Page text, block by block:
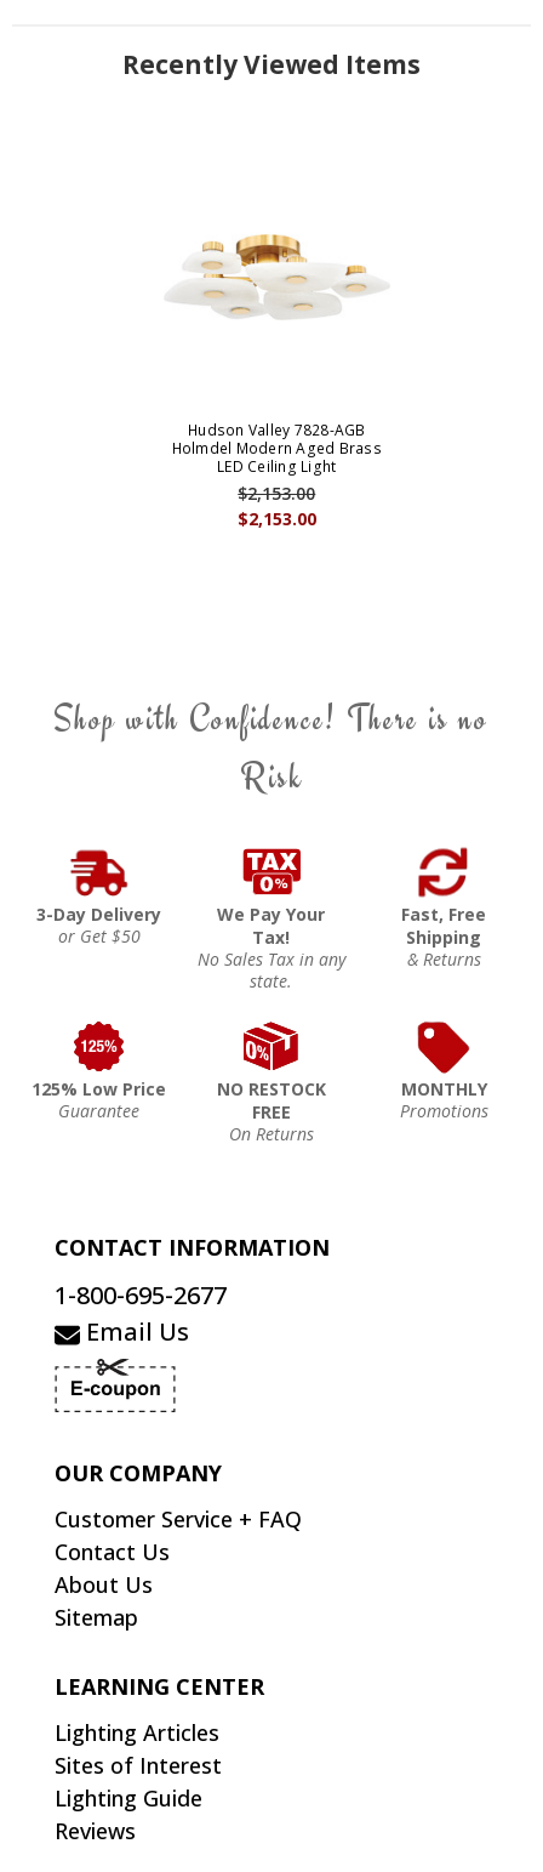
Recently Viewed Items
Hudson Valley 7828-AGB
Holmdel Modern Aged Brass
LED Ceiling Light
$2,153.00
$2,153.00
Shop with Confidence! There is no
Risk
3-Day Delivery
or Get $50
We Pay Your
Tax!
No Sales Tax in any
state.
Fast, Free
Shipping
& Returns
125% Low Price
Guarantee
NO RESTOCK
FREE
On Returns
MONTHLY
Promotions
CONTACT INFORMATION
1-800-695-2677
Email Us
OUR COMPANY
Customer Service + FAQ
Contact Us
About Us
Sitemap
LEARNING CENTER
Lighting Articles
Sites of Interest
Lighting Guide
Reviews